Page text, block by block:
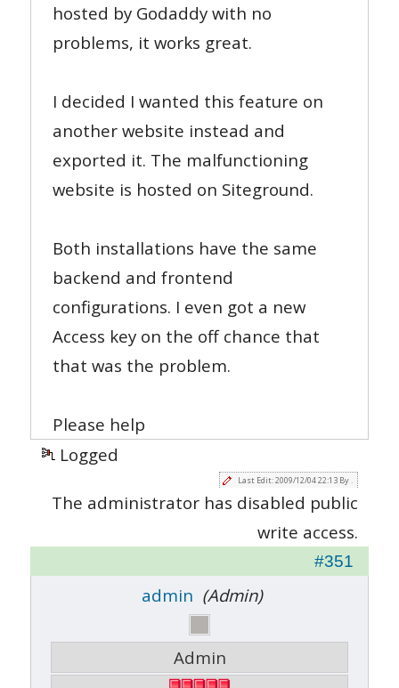
hosted by Godaddy with no
problems, it works great.
I decided I wanted this feature on
another website instead and
exported it. The malfunctioning
website is hosted on Siteground.
Both installations have the same
backend and frontend
configurations. I even got a new
Access key on the off chance that
that was the problem.
Please help
Logged
Last Edit: 2009/12/04 22:13 By .
The administrator has disabled public
write access.
#351
admin (Admin)
Admin